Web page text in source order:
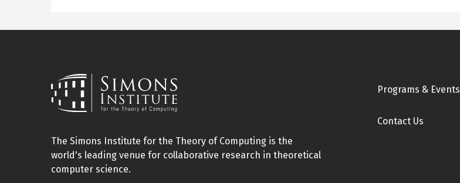
The Simons Institute for the Theory of Computing is the
world's leading venue for collaborative research in theoretical
computer science.
Footer
Programs & Events
Contact Us